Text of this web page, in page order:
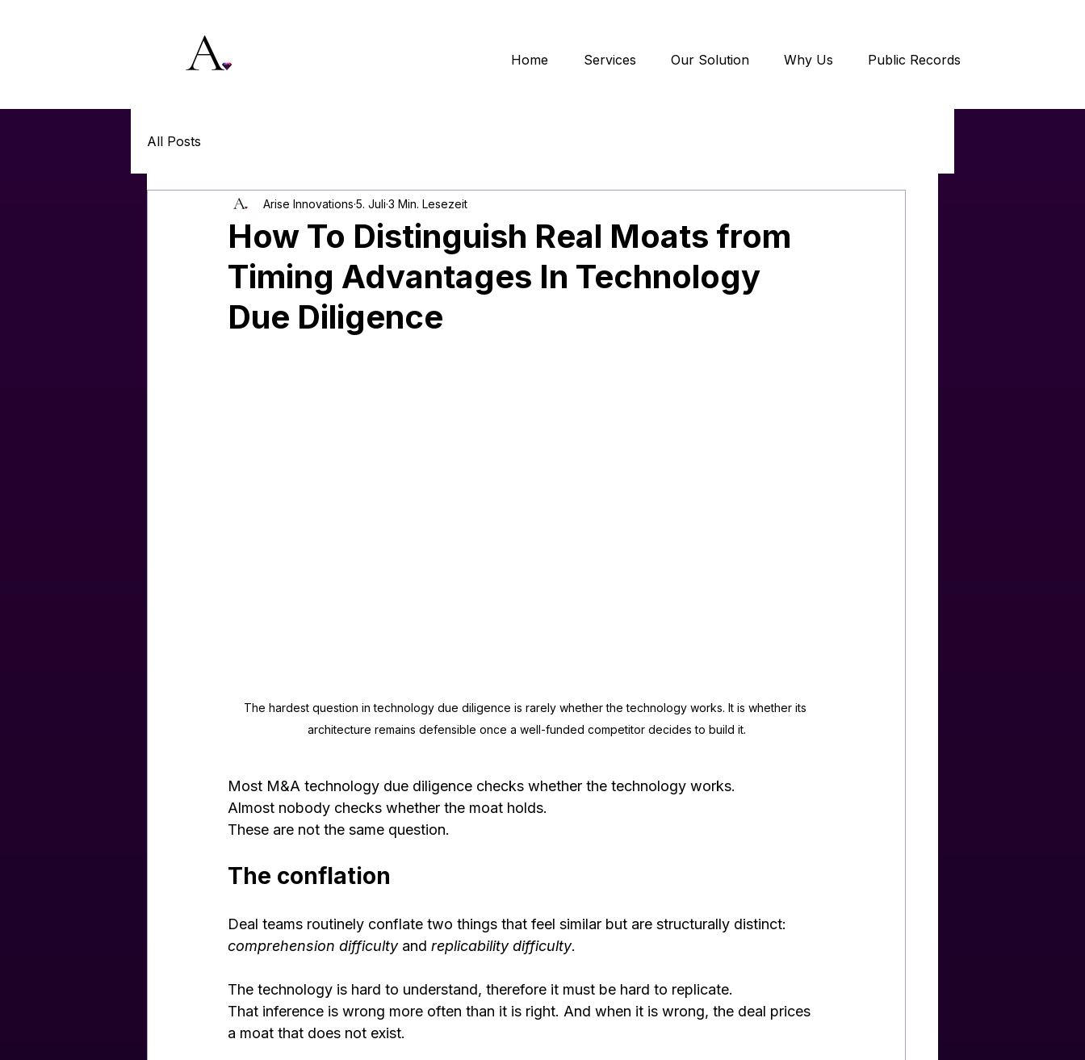
Home Services Our Solution Why Us Public Records
All Posts
How To Distinguish Real Moats from
Timing Advantages In Technology
Due Diligence
Arise Innovations 5. Juli 3 Min. Lesezeit
The hardest question in technology due diligence is rarely whether the technology works. It is whether its
architecture remains defensible once a well-funded competitor decides to build it.
Most M&A technology due diligence checks whether the technology works.
Almost nobody checks whether the moat holds.
These are not the same question.
The conflation
Deal teams routinely conflate two things that feel similar but are structurally distinct:
comprehension difficulty and replicability difficulty.
The technology is hard to understand, therefore it must be hard to replicate.
That inference is wrong more often than it is right. And when it is wrong, the deal prices
a moat that does not exist.